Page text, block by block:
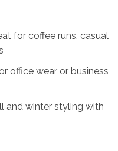
for coffee runs, casual
office wear or business
and winter styling with